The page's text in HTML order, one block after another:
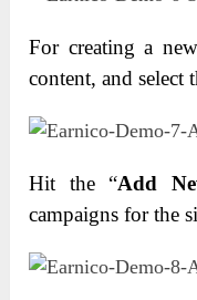
For creating a
content, and select
Hit the “Add
campaigns for the